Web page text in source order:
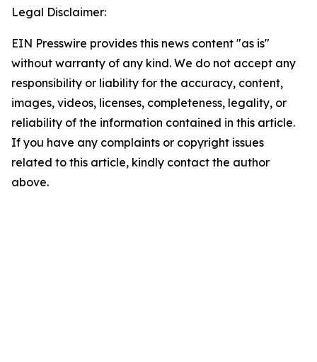
Legal Disclaimer:
EIN Presswire provides this news content "as is"
without warranty of any kind. We do not accept any
responsibility or liability for the accuracy, content,
images, videos, licenses, completeness, legality, or
reliability of the information contained in this article.
If you have any complaints or copyright issues
related to this article, kindly contact the author
above.